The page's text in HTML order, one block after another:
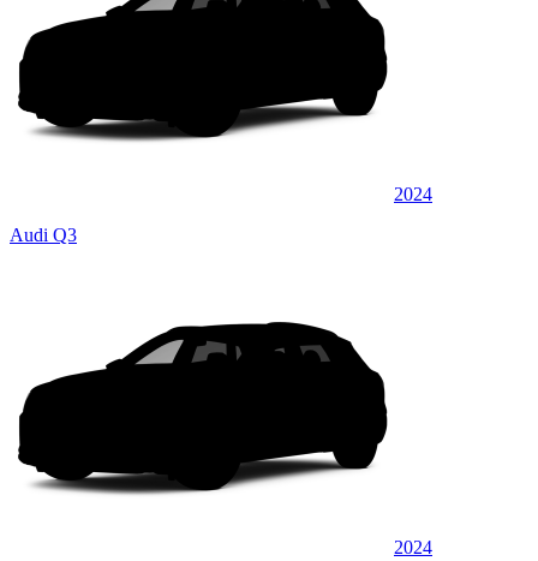
2024
Audi Q3
2024